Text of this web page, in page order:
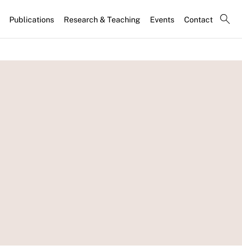
Publications Research & Teaching Events Contact